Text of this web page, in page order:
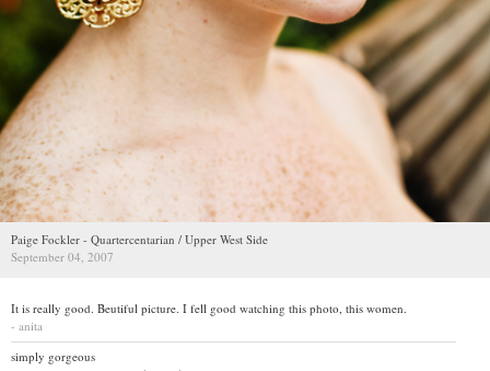
Paige Fockler - Quartercentarian / Upper West Side
September 04, 2007
It is really good. Beutiful picture. I fell good watching this photo, this women.
- anita
simply gorgeous